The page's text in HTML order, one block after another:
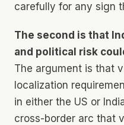
carefully for any sign
The second is that
and political risk
The argument is that
localization
in either the US or
cross-border arc that